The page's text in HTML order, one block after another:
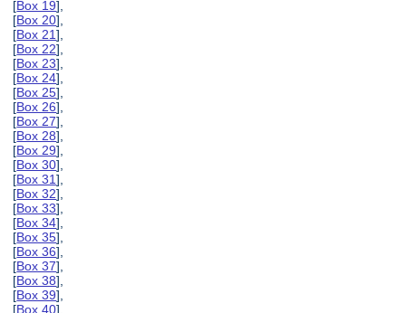
[Box 19],
[Box 20],
[Box 21],
[Box 22],
[Box 23],
[Box 24],
[Box 25],
[Box 26],
[Box 27],
[Box 28],
[Box 29],
[Box 30],
[Box 31],
[Box 32],
[Box 33],
[Box 34],
[Box 35],
[Box 36],
[Box 37],
[Box 38],
[Box 39],
[Box 40],